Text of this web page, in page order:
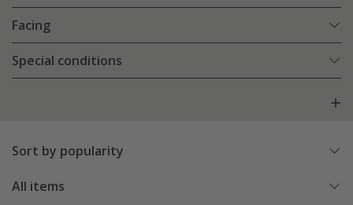
Facing
Special conditions
Sort by popularity
All items